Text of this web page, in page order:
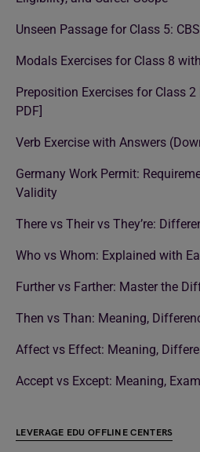
Unseen Passage for Class 5:
Modals Exercises for Class 8
Preposition Exercises for Class
PDF]
Verb Exercise with Answers
Germany Work Permit:
Validity
There vs Their vs They’re:
Who vs Whom: Explained with
Further vs Farther: Master the
Then vs Than: Meaning,
Affect vs Effect: Meaning,
Accept vs Except: Meaning,
LEVERAGE EDU OFFLINE CENTERS